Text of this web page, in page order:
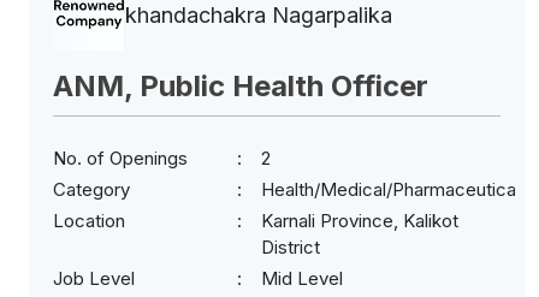
khandachakra Nagarpalika
ANM, Public Health Officer
No. of Openings
2
Category
Health/Medical/Pharmaceuticals
Location
Karnali Province, Kalikot
District
Job Level
Mid Level